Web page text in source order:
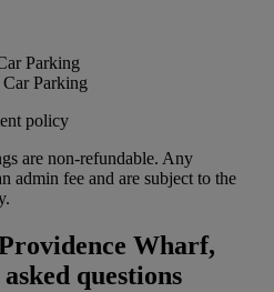
Parking
Parking
policy
are non-refundable. Any
admin fee and are subject to the
Wharf,
questions